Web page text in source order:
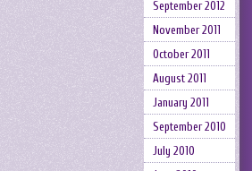
September 2012
November 2011
October 2011
August 2011
January 2011
September 2010
July 2010